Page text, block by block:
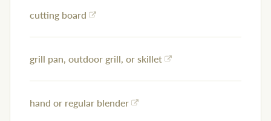
cutting board
grill pan, outdoor grill, or skillet
hand or regular blender